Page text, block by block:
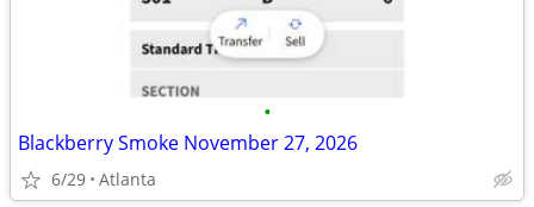
•
Blackberry Smoke November 27, 2026
6/29 Atlanta